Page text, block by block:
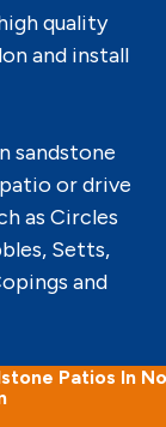
quality
and install
sandstone
or drive
as Circles
Setts,
and
Patios In